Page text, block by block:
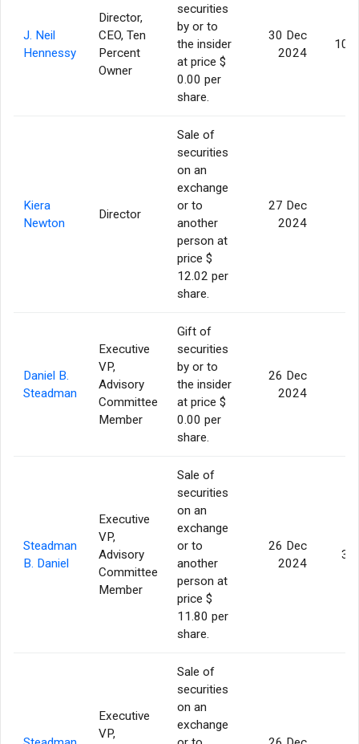
J. Neil
Hennessy
Director,
CEO, Ten
Percent
Owner
securities
by or to
the insider
at price $
0.00 per
share.
30 Dec
2024
Kiera
Newton
Director
Sale of
securities
on an
exchange
or to
another
person at
price $
12.02 per
share.
27 Dec
2024
Daniel B.
Steadman
Executive
VP,
Advisory
Committee
Member
Gift of
securities
by or to
the insider
at price $
0.00 per
share.
26 Dec
2024
Steadman
B. Daniel
Executive
VP,
Advisory
Committee
Member
Sale of
securities
on an
exchange
or to
another
person at
price $
11.80 per
share.
26 Dec
2024
Executive
VP,
Sale of
securities
on an
exchange